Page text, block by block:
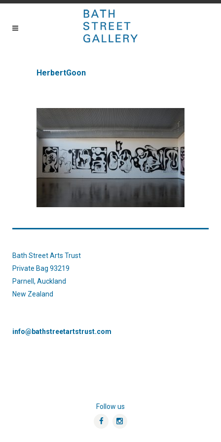
HerbertGoon
Bath Street Arts Trust
Private Bag 93219
Parnell, Auckland
New Zealand
info@bathstreetartstrust.com
Follow us